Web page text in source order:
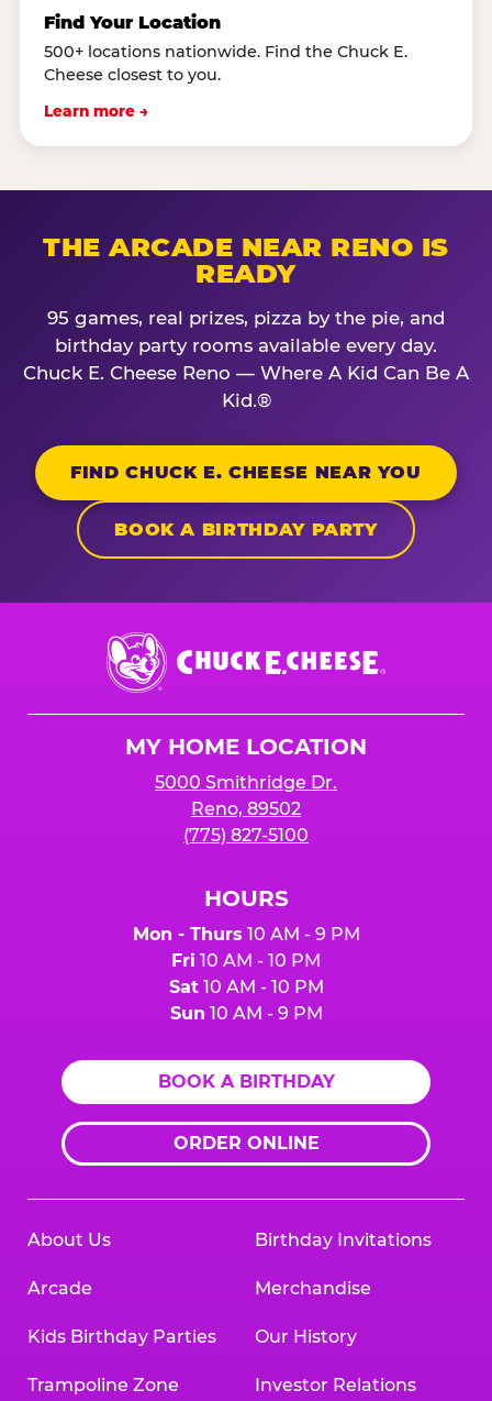
Find Your Location
500+ locations nationwide. Find the Chuck E.
Cheese closest to you.
Learn more →
THE ARCADE NEAR RENO IS
READY
95 games, real prizes, pizza by the pie, and
birthday party rooms available every day.
Chuck E. Cheese Reno — Where A Kid Can Be A
Kid.®
FIND CHUCK E. CHEESE NEAR YOU
BOOK A BIRTHDAY PARTY
Chuck
E.
Cheese
MY HOME LOCATION
5000 Smithridge Dr.
Reno, 89502
(775) 827-5100
HOURS
Mon - Thurs 10 AM - 9 PM
Fri 10 AM - 10 PM
Sat10 AM - 10 PM
Sun 10 AM - 9 PM
BOOK A BIRTHDAY
ORDER ONLINE
About Us
Arcade
Kids Birthday Parties
Trampoline Zone
Birthday Invitations
Merchandise
Our History
Investor Relations